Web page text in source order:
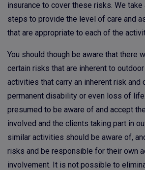
insurance to cover these risks. We take
steps to provide the level of care and
that are appropriate to each of the
You should though be aware that there
certain risks that are inherent to
activities that carry an inherent risk and
permanent disability or even loss of
presumed to be aware of and accept
involved and the clients taking part in
similar activities should be aware of,
risks and be responsible for their own
involvement. It is not possible to